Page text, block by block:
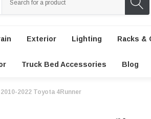
Exterior Lighting Racks &
Truck Bed Accessories Blog
2022 Toyota 4Runner